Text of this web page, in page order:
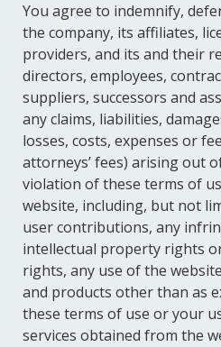
You agree to indemnify,
the company, its affiliates,
providers, and its and their
directors, employees,
suppliers, successors and
any claims, liabilities,
losses, costs, expenses or
attorneys’ fees) arising out
violation of these terms of
website, including, but not
user contributions, any
intellectual property rights
rights, any use of the
and products other than as
these terms of use or your
services obtained from the